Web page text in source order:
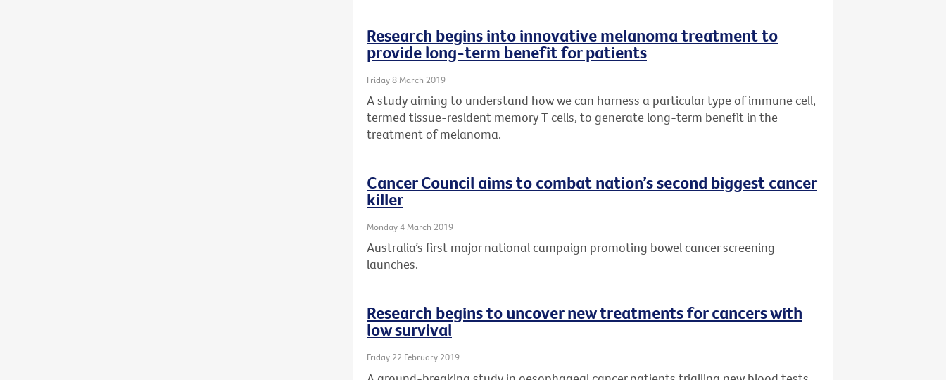
Research begins into innovative melanoma treatment to
provide long-term benefit for patients
Friday 8 March 2019
A study aiming to understand how we can harness a particular type of immune cell,
termed tissue-resident memory T cells, to generate long-term benefit in the
treatment of melanoma.
Cancer Council aims to combat nation’s second biggest cancer
killer
Monday 4 March 2019
Australia’s first major national campaign promoting bowel cancer screening
launches.
Research begins to uncover new treatments for cancers with
low survival
Friday 22 February 2019